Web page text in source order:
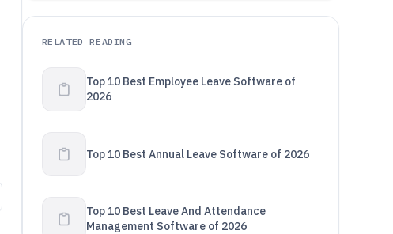
RELATED READING
Top 10 Best Employee Leave Software of
2026
Top 10 Best Annual Leave Software of 2026
Top 10 Best Leave And Attendance
Management Software of 2026